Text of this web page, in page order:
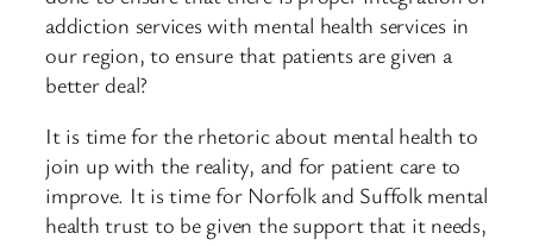
addiction services with mental health services in
our region, to ensure that patients are given a
better deal?
It is time for the rhetoric about mental health to
join up with the reality, and for patient care to
improve. It is time for Norfolk and Suffolk mental
health trust to be given the support that it needs,